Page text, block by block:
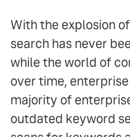
With the explosion
search has never
while the world of
over time,
majority of
outdated keyword